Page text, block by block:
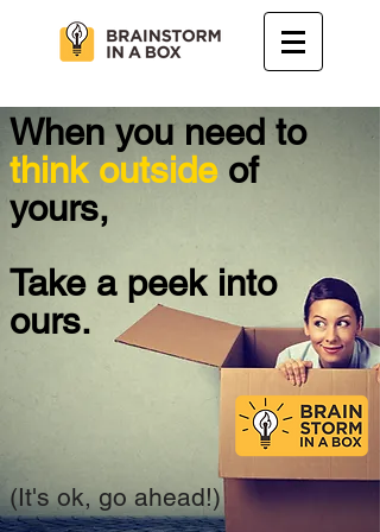
When you need to
think outsideof
yours,
Take a peek into
ours.
(It's ok, go ahead!)